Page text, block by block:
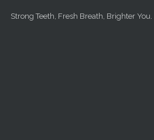
Strong Teeth, Fresh Breath, Brighter You.